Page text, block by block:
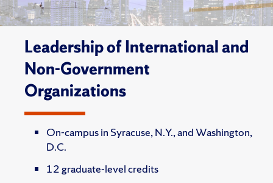
Leadership of International and
Non-Government
Organizations
On-campus in Syracuse, N.Y., and Washington,
D.C.
12 graduate-level credits